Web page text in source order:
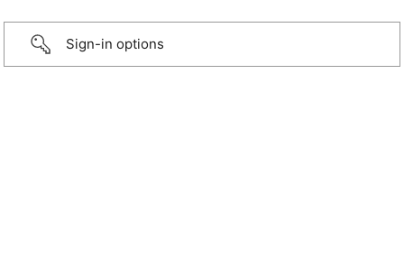
Sign-in options